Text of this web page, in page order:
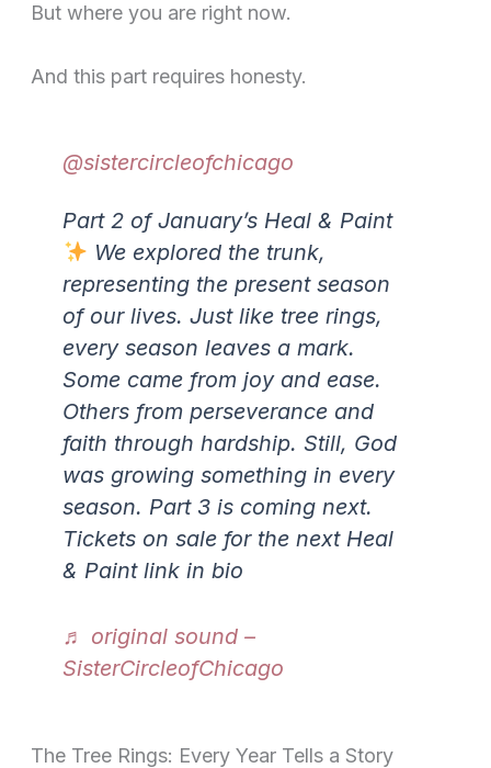
But where you are right now.
And this part requires honesty.
@sistercircleofchicago
Part 2 of January’s Heal & Paint
We explored the trunk,
representing the present season
of our lives. Just like tree rings,
every season leaves a mark.
Some came from joy and ease.
Others from perseverance and
faith through hardship. Still, God
was growing something in every
season. Part 3 is coming next.
Tickets on sale for the next Heal
& Paint link in bio
♬ original sound –
SisterCircleofChicago
The Tree Rings: Every Year Tells a Story